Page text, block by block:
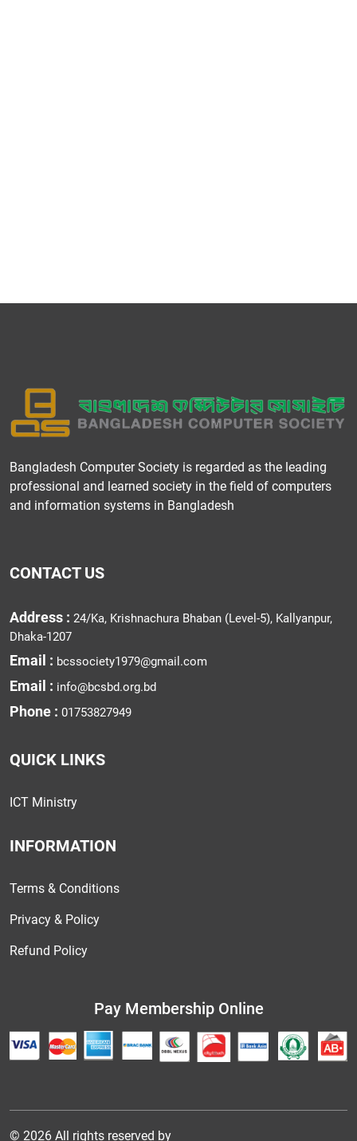
Bangladesh Computer Society is regarded as the leading
professional and learned society in the field of computers
and information systems in Bangladesh
CONTACT US
Address : 24/Ka, Krishnachura Bhaban (Level-5), Kallyanpur,
Dhaka-1207
Email : bcssociety1979@gmail.com
Email : info@bcsbd.org.bd
Phone : 01753827949
QUICK LINKS
ICT Ministry
INFORMATION
Terms & Conditions
Privacy & Policy
Refund Policy
Pay Membership Online
© 2026 All rights reserved by